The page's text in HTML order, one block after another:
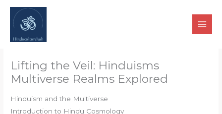
Skip
content
Lifting the Veil: Hinduisms
Multiverse Realms Explored
Hinduism and the Multiverse
Introduction to Hindu Cosmology